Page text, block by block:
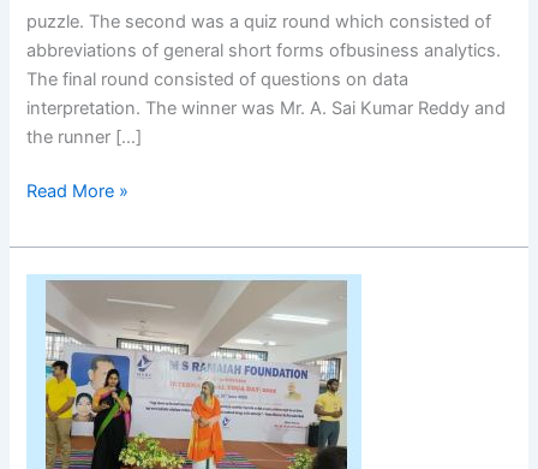
puzzle. The second was a quiz round which consisted of
abbreviations of general short forms ofbusiness analytics.
The final round consisted of questions on data
interpretation. The winner was Mr. A. Sai Kumar Reddy and
the runner […]
Read More »
International
Yoga
Day